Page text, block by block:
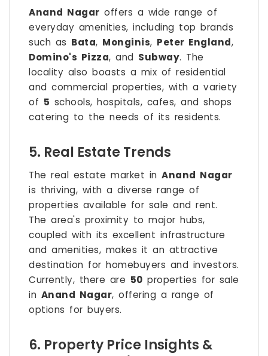
Anand Nagar offers a wide range of
everyday amenities, including top brands
such as Bata, Monginis, Peter England,
Domino's Pizza, and Subway. The
locality also boasts a mix of residential
and commercial properties, with a variety
of 5 schools, hospitals, cafes, and shops
catering to the needs of its residents.
5. Real Estate Trends
The real estate market in Anand Nagar
is thriving, with a diverse range of
properties available for sale and rent.
The area's proximity to major hubs,
coupled with its excellent infrastructure
and amenities, makes it an attractive
destination for homebuyers and investors.
Currently, there are 50 properties for sale
in Anand Nagar, offering a range of
options for buyers.
6. Property Price Insights &